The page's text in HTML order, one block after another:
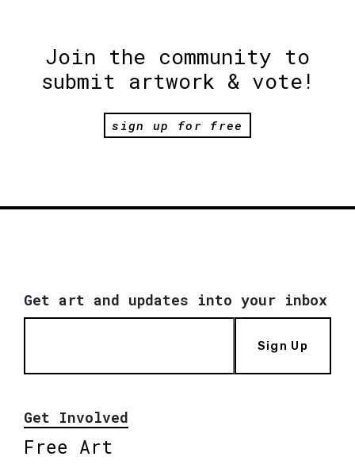
Join the community to
submit artwork & vote!
sign up for free
Get art and updates into your inbox
Sign Up
Get Involved
Free Art